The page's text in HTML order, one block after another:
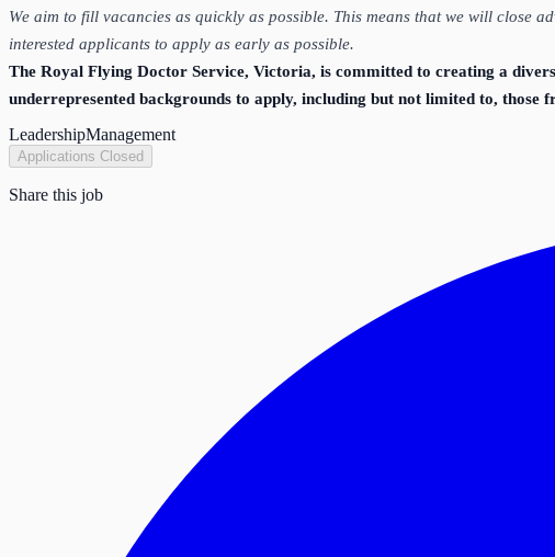
We aim to fill vacancies as quickly as possible. This means that we will close
interested applicants to apply as early as possible.
The Royal Flying Doctor Service, Victoria, is committed to creating a
underrepresented backgrounds to apply, including but not limited to,
LeadershipManagement
Applications Closed
Share this job